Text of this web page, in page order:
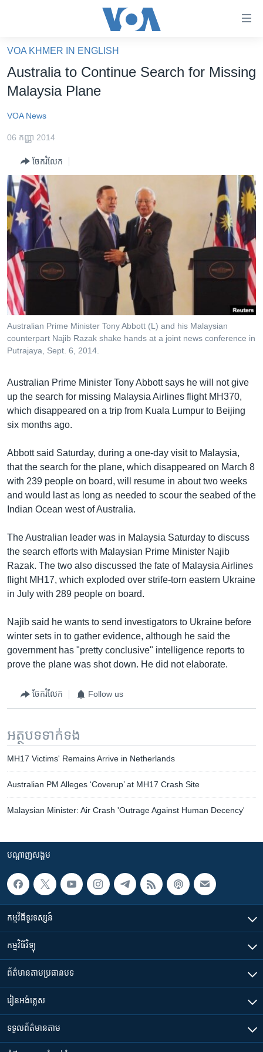
គេហទំព័រ​
ទាក់ទង
និង​
ទំព័រ​
ម្តង
រំលង​
ចូល​
ទៅ​
ទំព័រ​
រចនា
សម្ព័ន្ធ​
រំលង​
និង​
ចូល​
ទៅ​
កាន់​
ស្វែង​
ហេឡូវីអូអេ
កម្ពុជាច្នៃប្រតិដ្ឋ
ព្រឹត្តិការណ៍ព័ត៌មាន
ទូរទស្សន៍ / វីដេអូ​
វិទ្យុ / ផតខាសថ៍
កម្មវិធីទាំងអស់
Khmer English
បណ្តាញ​សង្គម
VOA KHMER IN ENGLISH
Australia to Continue Search for Missing
Malaysia Plane
VOA News
06 កញ្ញា 2014
ចែករំលែក
Australian Prime Minister Tony Abbott (L) and his Malaysian
counterpart Najib Razak shake hands at a joint news conference in
Putrajaya, Sept. 6, 2014.
Australian Prime Minister Tony Abbott says he will not give
up the search for missing Malaysia Airlines flight MH370,
which disappeared on a trip from Kuala Lumpur to Beijing
six months ago.
Abbott said Saturday, during a one-day visit to Malaysia,
that the search for the plane, which disappeared on March 8
with 239 people on board, will resume in about two weeks
and would last as long as needed to scour the seabed of the
Indian Ocean west of Australia.
The Australian leader was in Malaysia Saturday to discuss
the search efforts with Malaysian Prime Minister Najib
Razak. The two also discussed the fate of Malaysia Airlines
flight MH17, which exploded over strife-torn eastern Ukraine
in July with 289 people on board.
Najib said he wants to send investigators to Ukraine before
winter sets in to gather evidence, although he said the
government has "pretty conclusive" intelligence reports to
prove the plane was shot down. He did not elaborate.
ចែករំលែក Follow us
អត្ថបទ​ទាក់ទង
MH17 Victims' Remains Arrive in Netherlands
Australian PM Alleges ‘Coverup’ at MH17 Crash Site
Malaysian Minister: Air Crash 'Outrage Against Human Decency'
បណ្តាញ​សង្គម
កម្មវិធី​ទូរទស្សន៍
កម្មវិធី​វិទ្យុ
ព័ត៌មាន​តាមប្រធានបទ​
រៀន​​អង់គ្លេស
ទទួល​ព័ត៌មាន​តាម